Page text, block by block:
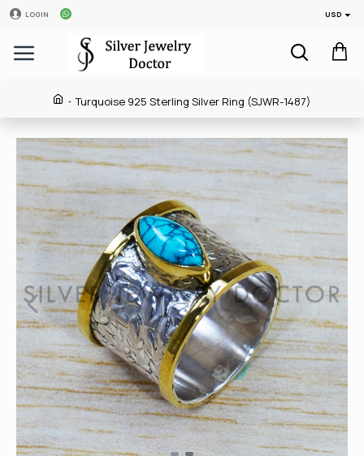
LOGIN USD
Turquoise 925 Sterling Silver Ring (SJWR-1487)